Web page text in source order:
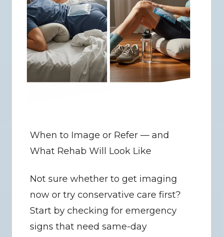
When to Image or Refer — and
What Rehab Will Look Like
Not sure whether to get imaging
now or try conservative care first?
Start by checking for emergency
signs that need same-day